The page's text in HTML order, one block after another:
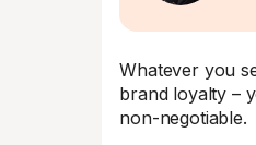
Whatever you
brand loyalty –
non-negotiable.